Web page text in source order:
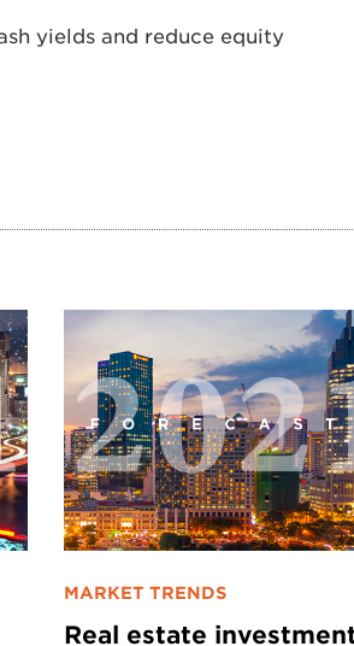
yields and reduce equity
MARKET TRENDS
Real estate